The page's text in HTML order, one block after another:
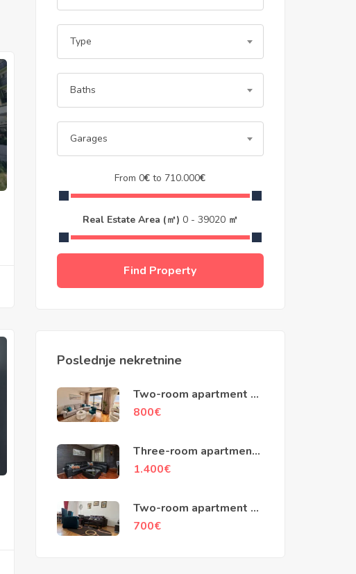
Type
Baths
Garages
From0€ to 710.000€
Real Estate Area (㎡) 0 - 39020 ㎡
Find Property
Poslednje nekretnine
Two-room apartment of
70m2, Dobrota, Kotor
800€
Three-room apartment
of 120m2, Crooked
1.400€
Two-room apartment of
68m2, Njegos street,
700€